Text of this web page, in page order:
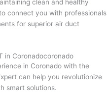
clean and healthy
connect you with professionals
for superior air duct
in Coronadocoronado
in Coronado with the
can help you revolutionize
smart solutions.